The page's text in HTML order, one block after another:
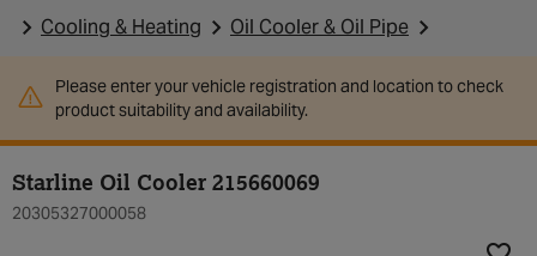
Cooling & Heating Oil Cooler & Oil Pipe
Please enter your vehicle registration and location to check
product suitability and availability.
Starline Oil Cooler 215660069
20305327000058